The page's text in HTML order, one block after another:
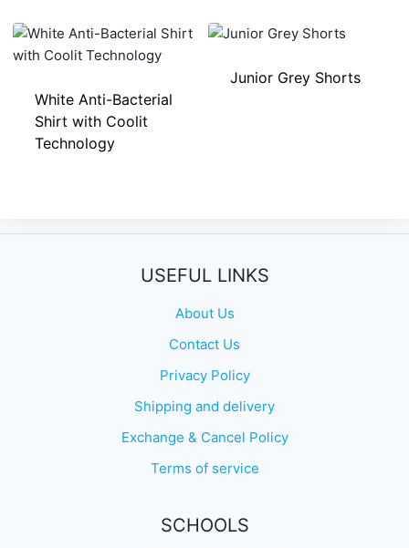
White Anti-Bacterial
Shirt with Coolit
Technology
Junior Grey Shorts
USEFUL LINKS
About Us
Contact Us
Privacy Policy
Shipping and delivery
Exchange & Cancel Policy
Terms of service
SCHOOLS